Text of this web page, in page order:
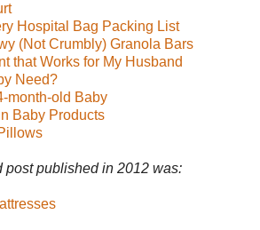
Hospital Bag Packing List
(Not Crumbly) Granola Bars
that Works for My Husband
Need?
month-old Baby
Baby Products
post published in 2012 was: